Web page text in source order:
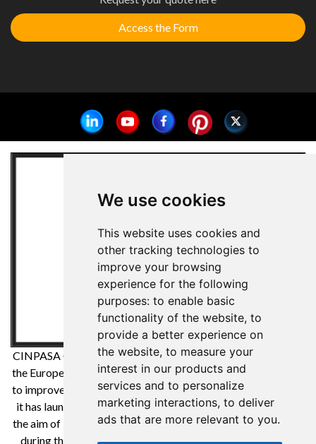
We use cookies
This website uses cookies and
other tracking technologies to
improve your browsing
experience for the following
purposes: to enable basic
functionality of the website, to
provide a better experience on
the website, to measure your
interest in our products and
services and to personalize
marketing interactions, to deliver
ads that are more relevant to you.
Access the Form
CINPASA Cintas y Pasamanería SA has been a beneficiary of
the European Regional Development Fund whose objective is
to improve the competitiveness of SMEs and thanks to which
it has launched an International Digital Marketing Plan with
the aim of improving its online positioning in foreign markets
during the year 2021. For this it has had the support of the